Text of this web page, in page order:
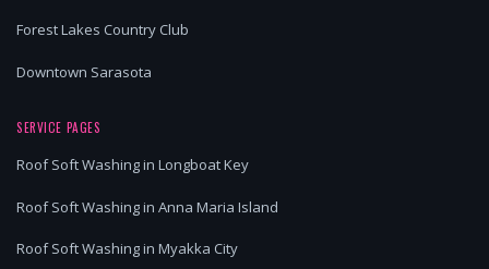
Forest Lakes Country Club
Downtown Sarasota
SERVICE PAGES
Roof Soft Washing in Longboat Key
Roof Soft Washing in Anna Maria Island
Roof Soft Washing in Myakka City